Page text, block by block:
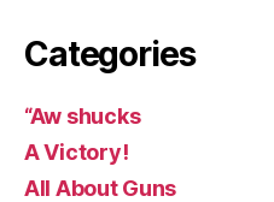
Categories
“Aw shucks
A Victory!
All About Guns